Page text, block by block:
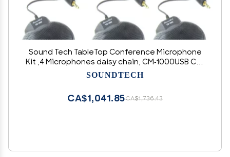
Sound Tech TableTop Conference Microphone
Kit ,4 Microphones daisy chain, CM-1000USB CM-
1000
SOUNDTECH
CA$1,736.43
CA$1,041.85